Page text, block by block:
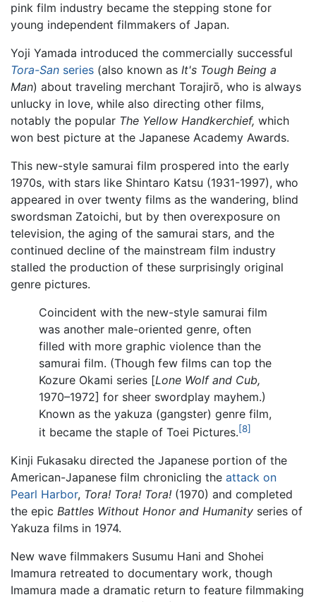
pink film industry became the stepping stone for
young independent filmmakers of Japan.
Yoji Yamada introduced the commercially successful
Tora-San series (also known as It's Tough Being a
Man) about traveling merchant Torajirō, who is always
unlucky in love, while also directing other films,
notably the popular The Yellow Handkerchief, which
won best picture at the Japanese Academy Awards.
This new-style samurai film prospered into the early
1970s, with stars like Shintaro Katsu (1931-1997), who
appeared in over twenty films as the wandering, blind
swordsman Zatoichi, but by then overexposure on
television, the aging of the samurai stars, and the
continued decline of the mainstream film industry
stalled the production of these surprisingly original
genre pictures.
Coincident with the new-style samurai film
was another male-oriented genre, often
filled with more graphic violence than the
samurai film. (Though few films can top the
Kozure Okami series [Lone Wolf and Cub,
1970–1972] for sheer swordplay mayhem.)
Known as the yakuza (gangster) genre film,
it became the staple of Toei Pictures.[8]
Kinji Fukasaku directed the Japanese portion of the
American-Japanese film chronicling the attack on
Pearl Harbor, Tora! Tora! Tora! (1970) and completed
the epic Battles Without Honor and Humanity series of
Yakuza films in 1974.
New wave filmmakers Susumu Hani and Shohei
Imamura retreated to documentary work, though
Imamura made a dramatic return to feature filmmaking